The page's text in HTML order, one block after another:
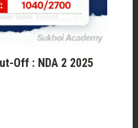
Off : NDA 2 2025